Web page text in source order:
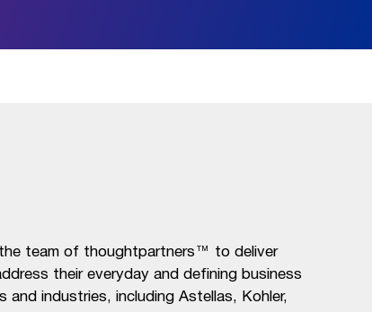
team of thoughtpartners™ to deliver
their everyday and defining business
industries, including Astellas, Kohler,